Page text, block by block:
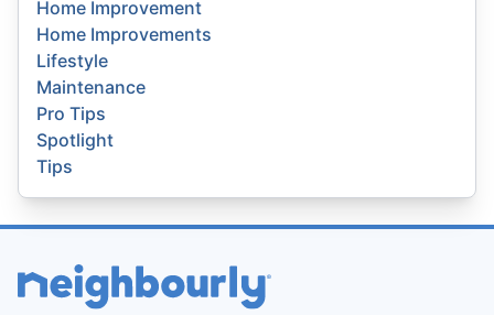
Home Improvement
Home Improvements
Lifestyle
Maintenance
Pro Tips
Spotlight
Tips